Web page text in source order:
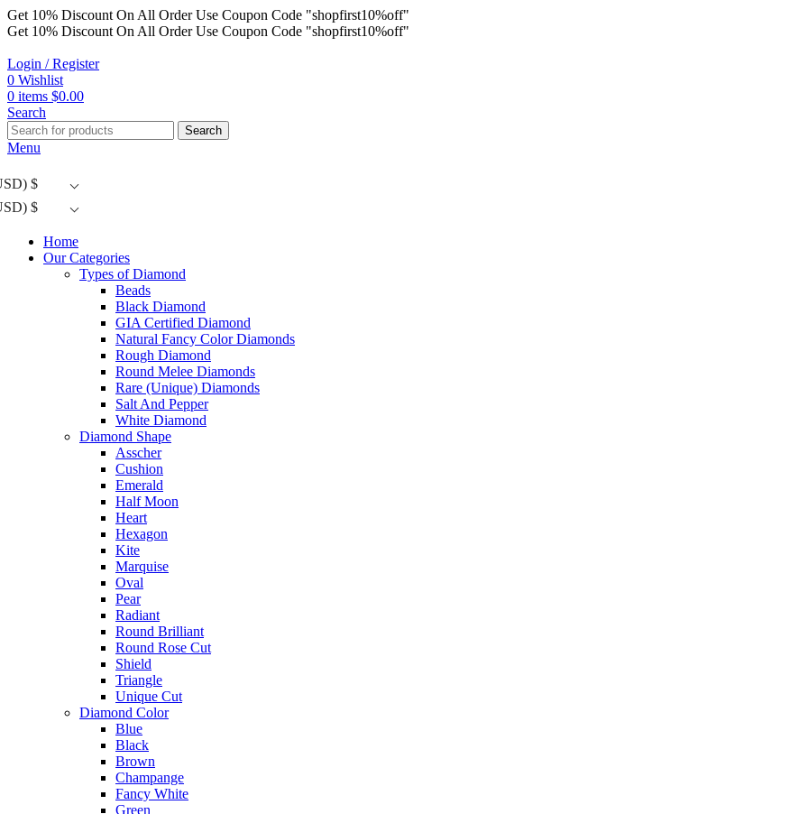
Get 10% Discount On All Order Use Coupon Code "shopfirst10%off"
Get 10% Discount On All Order Use Coupon Code "shopfirst10%off"
Login / Register
0 Wishlist
0 items $0.00
Search
Search
Menu
$
$
Home
Our Categories
Types of Diamond
Beads
Black Diamond
GIA Certified Diamond
Natural Fancy Color Diamonds
Rough Diamond
Round Melee Diamonds
Rare (Unique) Diamonds
Salt And Pepper
White Diamond
Diamond Shape
Asscher
Cushion
Emerald
Half Moon
Heart
Hexagon
Kite
Marquise
Oval
Pear
Radiant
Round Brilliant
Round Rose Cut
Shield
Triangle
Unique Cut
Diamond Color
Blue
Black
Brown
Champange
Fancy White
Green